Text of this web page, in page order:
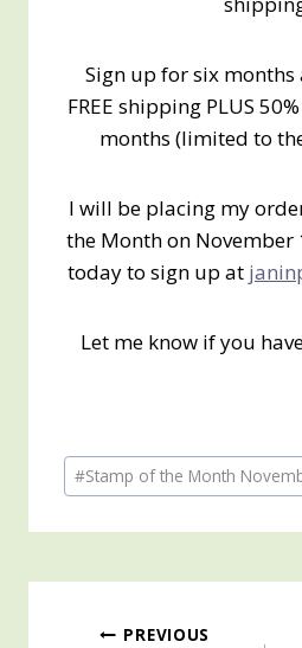
Sign up for six months
FREE shipping PLUS
months (limited to
I will be placing my
the Month on November
today to sign up at
Let me know if you
Post
Tags:
#Stamp of the Month
PREVIOUS